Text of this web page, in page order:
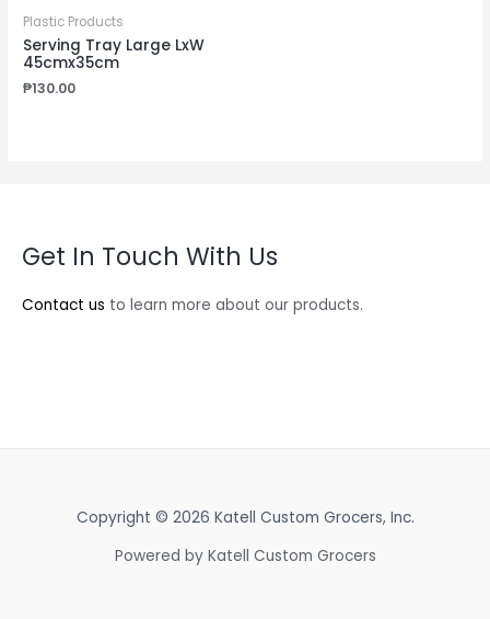
Plastic Products
Serving Tray Large LxW
45cmx35cm
₱130.00
Get In Touch With Us
Contact us to learn more about our products.
Copyright © 2026 Katell Custom Grocers, Inc.
Powered by Katell Custom Grocers